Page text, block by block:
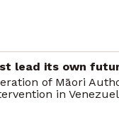
lead its own
of Māori
in